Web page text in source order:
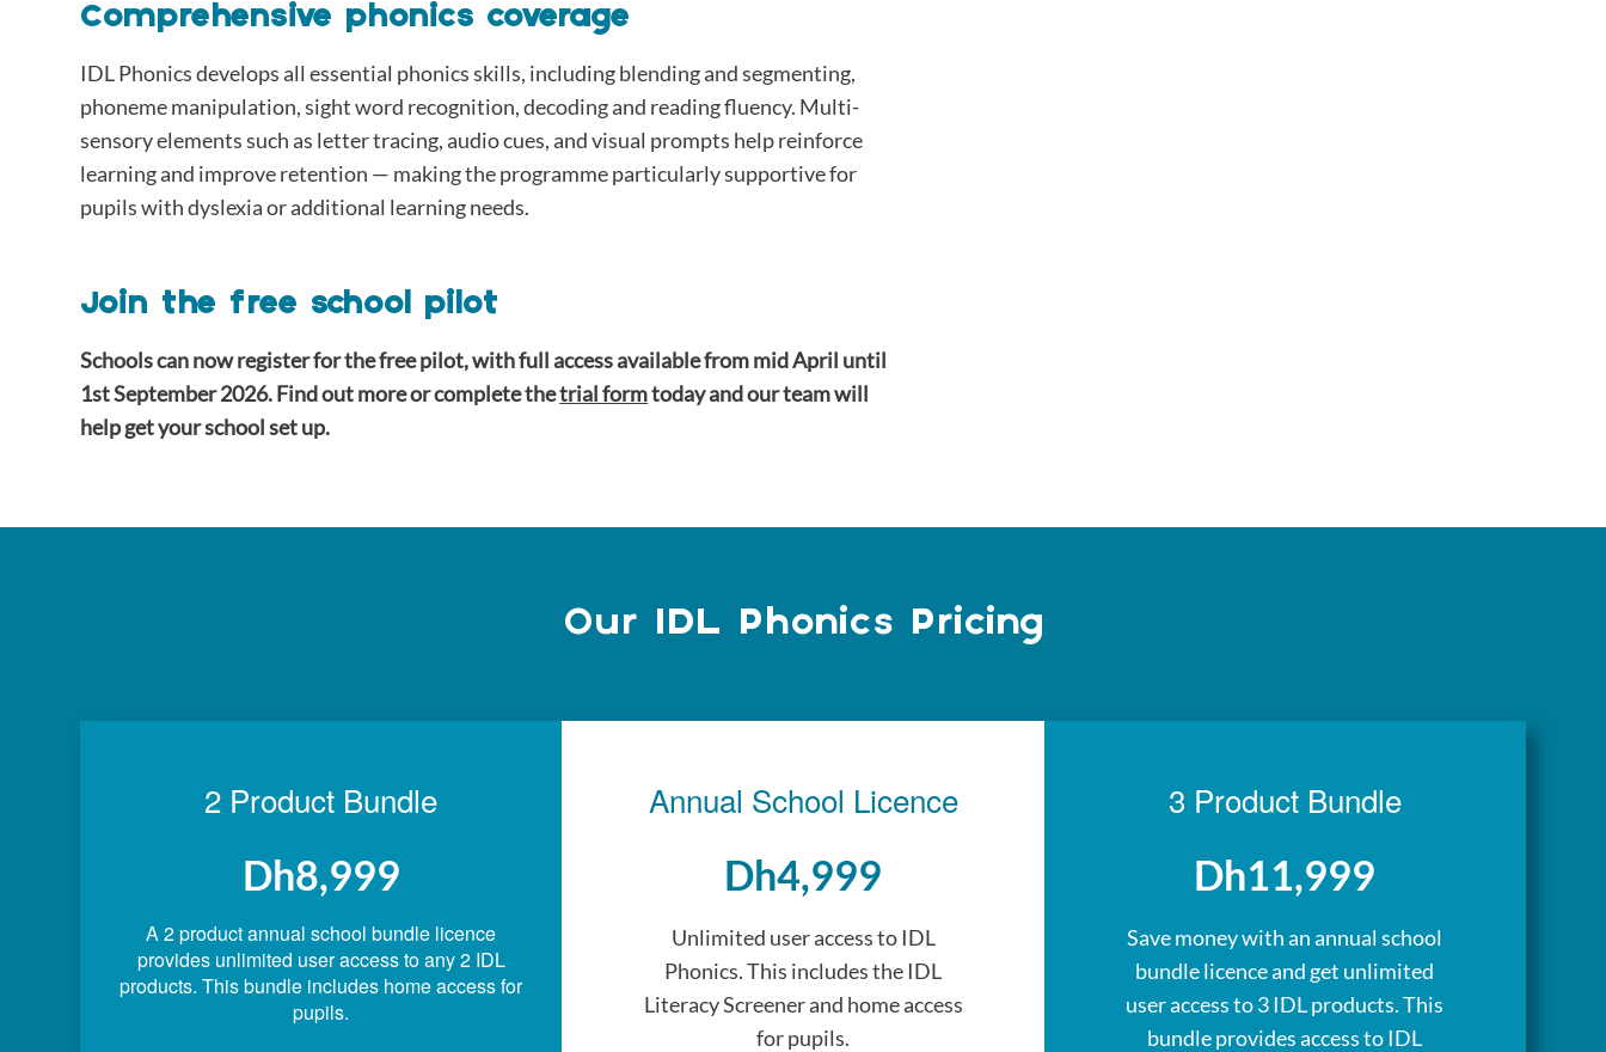
Comprehensive phonics coverage
IDL Phonics develops all essential phonics skills, including blending and segmenting,
phoneme manipulation, sight word recognition, decoding and reading fluency. Multi-
sensory elements such as letter tracing, audio cues, and visual prompts help reinforce
learning and improve retention — making the programme particularly supportive for
pupils with dyslexia or additional learning needs.
Join the free school pilot
Schools can now register for the free pilot, with full access available from mid April until
1st September 2026. Find out more or complete thetrial formtoday and our team will
help get your school set up.
Our IDL Phonics Pricing
2 Product Bundle
Dh8,999
A 2 product annual school bundle licence
provides unlimited user access to any 2 IDL
products. This bundle includes home access for
pupils.
Annual School Licence
Dh4,999
Unlimited user access to IDL
Phonics. This includes the IDL
Literacy Screener and home access
for pupils.
3 Product Bundle
Dh11,999
Save money with an annual school
bundle licence and get unlimited
user access to 3 IDL products. This
bundle provides access to IDL